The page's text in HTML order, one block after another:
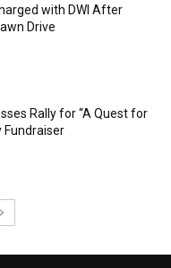
with DWI After
Drive
Rally for “A Quest for
Fundraiser